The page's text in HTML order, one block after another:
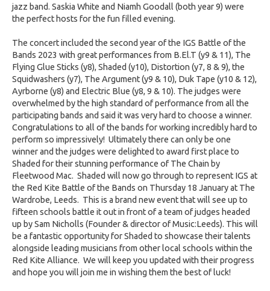
jazz band. Saskia White and Niamh Goodall (both year 9) were
the perfect hosts for the fun filled evening.
The concert included the second year of the IGS Battle of the
Bands 2023 with great performances from B.El.T (y9 & 11), The
Flying Glue Sticks (y8), Shaded (y10), Distortion (y7, 8 & 9), the
Squidwashers (y7), The Argument (y9 & 10), Duk Tape (y10 & 12),
Ayrborne (y8) and Electric Blue (y8, 9 & 10). The judges were
overwhelmed by the high standard of performance from all the
participating bands and said it was very hard to choose a winner.
Congratulations to all of the bands for working incredibly hard to
perform so impressively! Ultimately there can only be one
winner and the judges were delighted to award first place to
Shaded for their stunning performance of The Chain by
Fleetwood Mac. Shaded will now go through to represent IGS at
the Red Kite Battle of the Bands on Thursday 18 January at The
Wardrobe, Leeds. This is a brand new event that will see up to
fifteen schools battle it out in front of a team of judges headed
up by Sam Nicholls (Founder & director of Music:Leeds). This will
be a fantastic opportunity for Shaded to showcase their talents
alongside leading musicians from other local schools within the
Red Kite Alliance. We will keep you updated with their progress
and hope you will join me in wishing them the best of luck!